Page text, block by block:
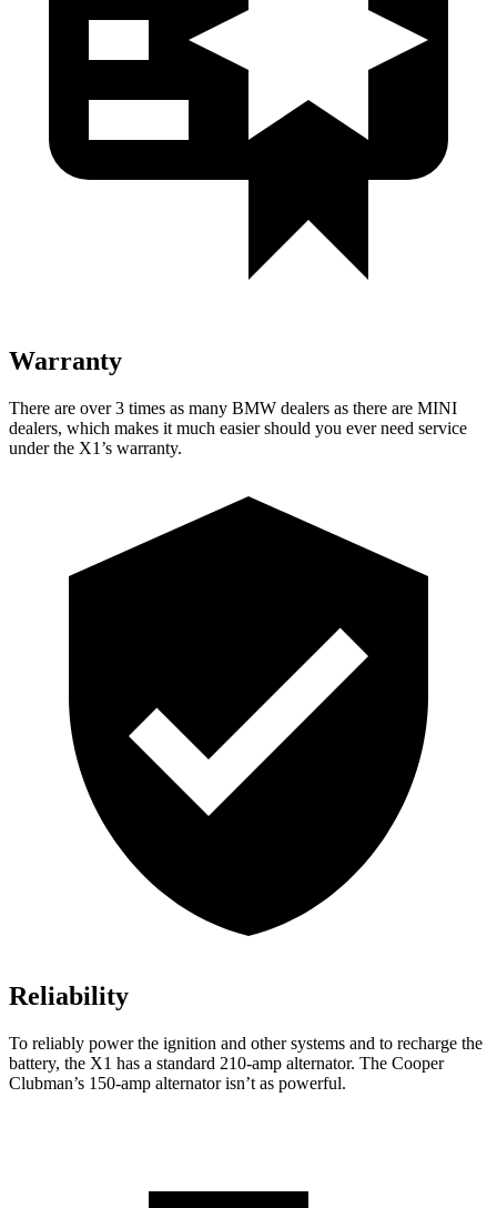
Warranty
There are over 3 times as many BMW dealers as there are MINI
dealers, which makes it much easier should you ever need service
under the X1’s warranty.
Reliability
To reliably power the ignition and other systems and to recharge the
battery, the X1 has a standard 210-amp alternator. The Cooper
Clubman’s 150-amp alternator isn’t as powerful.